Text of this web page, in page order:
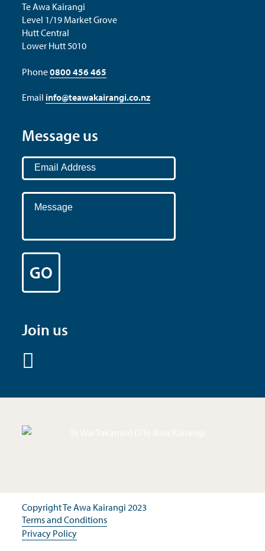
Te Awa Kairangi
Level 1/19 Market Grove
Hutt Central
Lower Hutt 5010
Phone0800 456 465
Email info@teawakairangi.co.nz
Message us
Join us
Copyright Te Awa Kairangi 2023
Terms and Conditions
Privacy Policy